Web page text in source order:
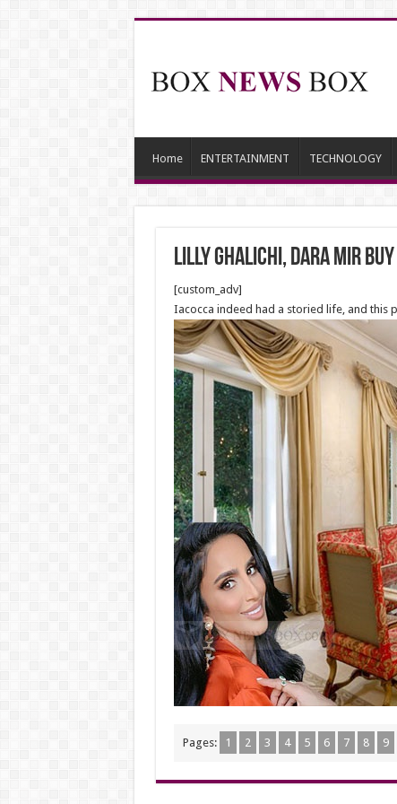
Home ENTERTAINMENT TECHNOLOGY
Lilly Ghalichi, Dara Mir
[custom_adv]
Iacocca indeed had a storied life, and this
Pages: 1 2 3 4 5 6 7 8 9